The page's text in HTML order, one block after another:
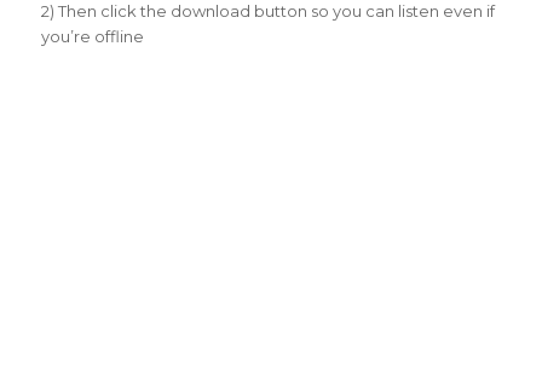
2) Then click the download button so you can listen even if
you’re offline